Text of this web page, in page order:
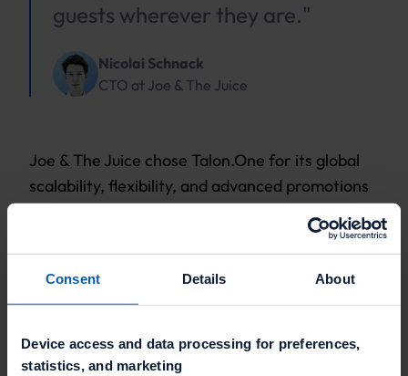
Consent Details About
Device access and data processing for preferences,
statistics, and marketing
guests wherever they are."
Nicolai Schnack
CTO at Joe & The Juice
Joe & The Juice chose Talon.One for its global
scalability, flexibility, and advanced promotions
manage promotions with ease and focus on
program, Joe & the Juice ensures that offers are
to engaged members, maximizing ROI. With a
real-time connection to checkout, they deliver